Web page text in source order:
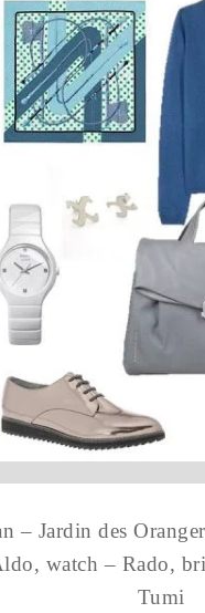
– Jardin des
watch – Rado,
Tumi